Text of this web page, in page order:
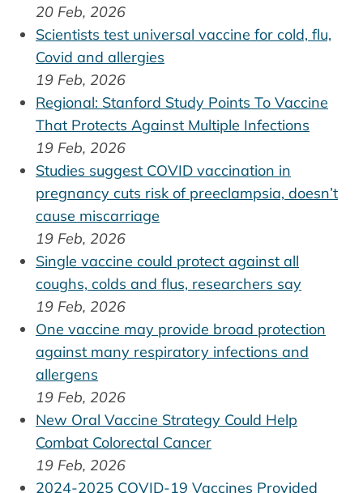
20 Feb, 2026
Scientists test universal vaccine for cold, flu,
Covid and allergies
19 Feb, 2026
Regional: Stanford Study Points To Vaccine
That Protects Against Multiple Infections
19 Feb, 2026
Studies suggest COVID vaccination in
pregnancy cuts risk of preeclampsia, doesn’t
cause miscarriage
19 Feb, 2026
Single vaccine could protect against all
coughs, colds and flus, researchers say
19 Feb, 2026
One vaccine may provide broad protection
against many respiratory infections and
allergens
19 Feb, 2026
New Oral Vaccine Strategy Could Help
Combat Colorectal Cancer
19 Feb, 2026
2024-2025 COVID-19 Vaccines Provided